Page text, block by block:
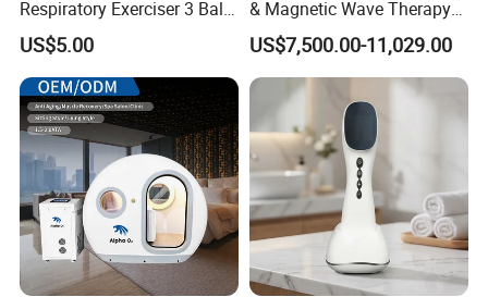
Respiratory Exerciser 3 Ball
Spirometer Plastic Medical
Incentive Breathing
US$5.00
& Magnetic Wave Therapy
Device for Shoulder
Periarthritis Treatment
US$7,500.00-11,029.00